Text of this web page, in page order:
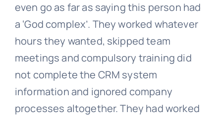
even go as far as saying this person had
a ‘God complex’. They worked whatever
hours they wanted, skipped team
meetings and compulsory training did
not complete the CRM system
information and ignored company
processes altogether. They had worked